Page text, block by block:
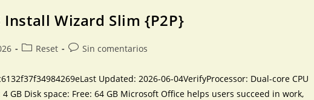
Install Wizard Slim {P2P}
Reset Sin comentarios
Updated: 2026-06-04VerifyProcessor: Dual-core CPU
GB Disk space: Free: 64 GB Microsoft Office helps users succeed in work,